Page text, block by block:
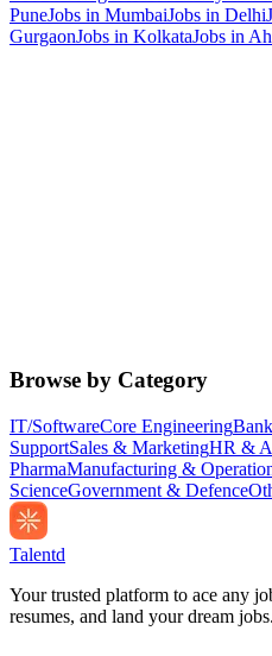
PuneJobs in MumbaiJobs in Delhi
GurgaonJobs in KolkataJobs in
Browse by Category
IT/SoftwareCore Engineering
SupportSales & MarketingHR &
PharmaManufacturing &
ScienceGovernment & Defence
Talentd
Your trusted platform to ace any
resumes, and land your dream jobs.